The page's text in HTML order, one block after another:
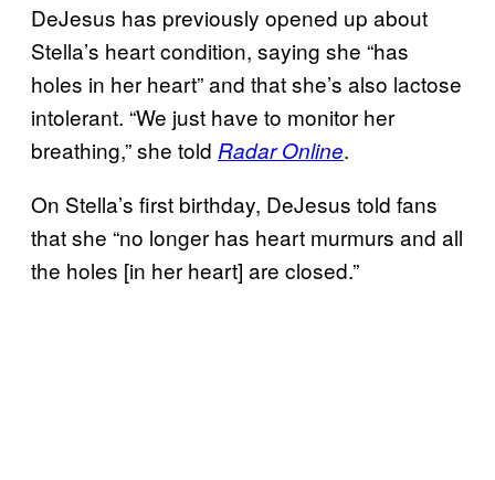
DeJesus has previously opened up about
Stella’s heart condition, saying she “has
holes in her heart” and that she’s also lactose
intolerant. “We just have to monitor her
breathing,” she told Radar Online.
On Stella’s first birthday, DeJesus told fans
that she “no longer has heart murmurs and all
the holes [in her heart] are closed.”